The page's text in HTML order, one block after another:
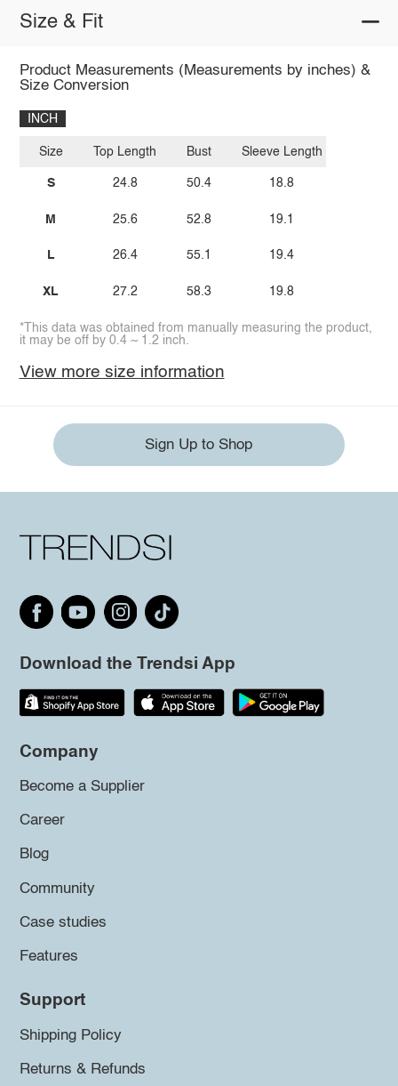
Size & Fit
Product Measurements (Measurements by inches) &
Size Conversion
INCH
Size
S
M
L
XL
Top Length
24.8
25.6
26.4
27.2
Bust
50.4
52.8
55.1
58.3
Sleeve Length
18.8
19.1
19.4
19.8
*This data was obtained from manually measuring the product,
it may be off by 0.4 ~ 1.2 inch.
View more size information
Sign Up to Shop
Download the Trendsi App
Company
Become a Supplier
Career
Blog
Community
Case studies
Features
Support
Shipping Policy
Returns & Refunds